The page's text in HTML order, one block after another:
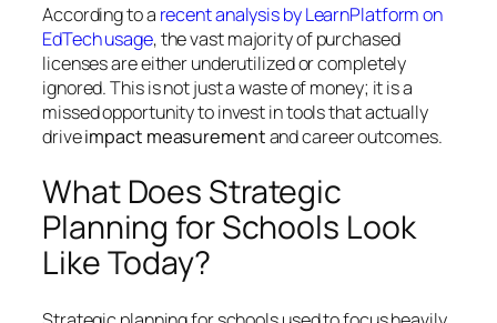
According to a recent analysis by LearnPlatform on
EdTech usage, the vast majority of purchased
licenses are either underutilized or completely
ignored. This is not just a waste of money; it is a
missed opportunity to invest in tools that actually
driveimpact measurementand career outcomes.
What Does Strategic
Planning for Schools Look
Like Today?